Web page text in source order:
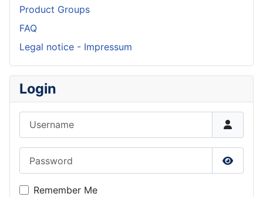
Product Groups
FAQ
Legal notice - Impressum
Login
Show
Remember Me